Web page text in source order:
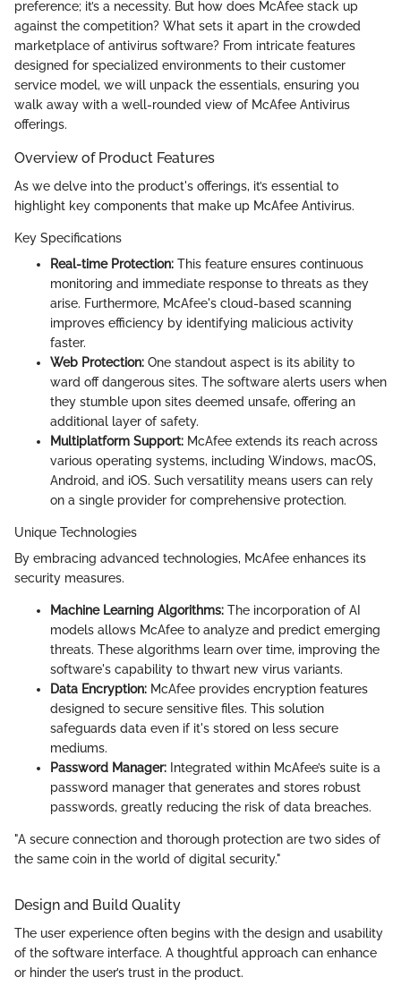
preference; it’s a necessity. But how does McAfee stack up
against the competition? What sets it apart in the crowded
marketplace of antivirus software? From intricate features
designed for specialized environments to their customer
service model, we will unpack the essentials, ensuring you
walk away with a well-rounded view of McAfee Antivirus
offerings.
Overview of Product Features
As we delve into the product's offerings, it’s essential to
highlight key components that make up McAfee Antivirus.
Key Specifications
Real-time Protection: This feature ensures continuous
monitoring and immediate response to threats as they
arise. Furthermore, McAfee's cloud-based scanning
improves efficiency by identifying malicious activity
faster.
Web Protection: One standout aspect is its ability to
ward off dangerous sites. The software alerts users when
they stumble upon sites deemed unsafe, offering an
additional layer of safety.
Multiplatform Support: McAfee extends its reach across
various operating systems, including Windows, macOS,
Android, and iOS. Such versatility means users can rely
on a single provider for comprehensive protection.
Unique Technologies
By embracing advanced technologies, McAfee enhances its
security measures.
Machine Learning Algorithms: The incorporation of AI
models allows McAfee to analyze and predict emerging
threats. These algorithms learn over time, improving the
software's capability to thwart new virus variants.
Data Encryption: McAfee provides encryption features
designed to secure sensitive files. This solution
safeguards data even if it's stored on less secure
mediums.
Password Manager: Integrated within McAfee’s suite is a
password manager that generates and stores robust
passwords, greatly reducing the risk of data breaches.
"A secure connection and thorough protection are two sides of
the same coin in the world of digital security."
Design and Build Quality
The user experience often begins with the design and usability
of the software interface. A thoughtful approach can enhance
or hinder the user’s trust in the product.